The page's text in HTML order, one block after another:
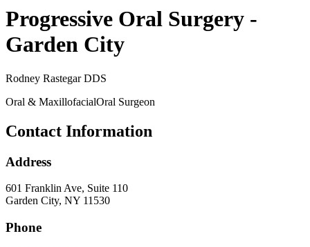
Progressive Oral Surgery -
Garden City
Rodney Rastegar DDS
Oral & MaxillofacialOral Surgeon
Contact Information
Address
601 Franklin Ave, Suite 110
Garden City, NY 11530
Phone